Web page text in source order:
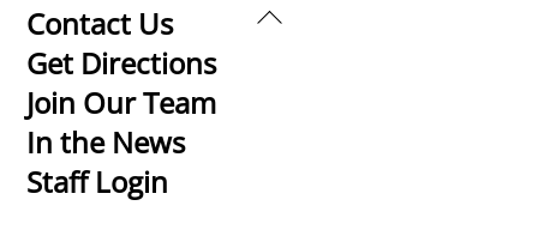
Back
Contact Us
Get Directions
Join Our Team
In the News
Staff Login